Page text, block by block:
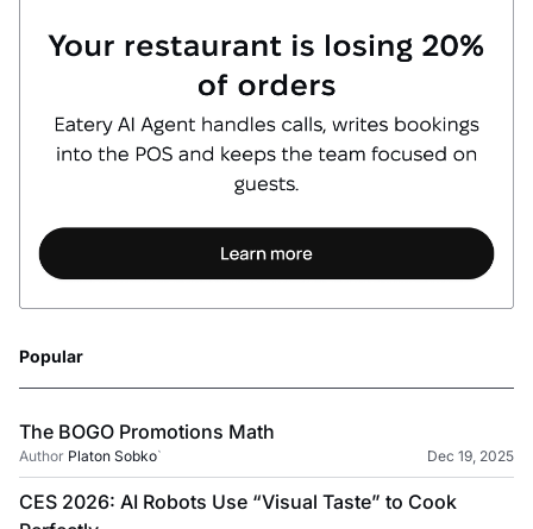
Popular
The BOGO Promotions Math
Author Platon Sobko` Dec 19, 2025
CES 2026: AI Robots Use “Visual Taste” to Cook